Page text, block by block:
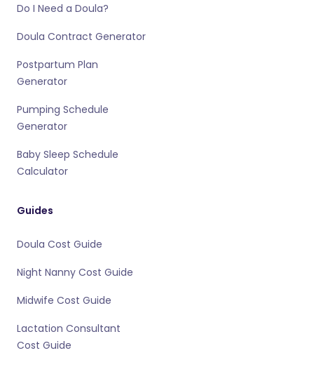
Do I Need a Doula?
Doula Contract Generator
Postpartum Plan
Generator
Pumping Schedule
Generator
Baby Sleep Schedule
Calculator
Guides
Doula Cost Guide
Night Nanny Cost Guide
Midwife Cost Guide
Lactation Consultant
Cost Guide